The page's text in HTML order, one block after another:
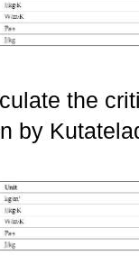
the
by